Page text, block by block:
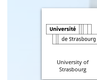
University of
Strasbourg